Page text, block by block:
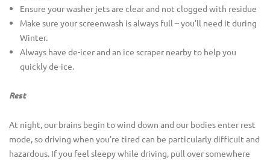
Ensure your washer jets are clear and not clogged with residue
Make sure your screenwash is always full – you’ll need it during
Winter.
Always have de-icer and an ice scraper nearby to help you
quickly de-ice.
Rest
At night, our brains begin to wind down and our bodies enter rest
mode, so driving when you're tired can be particularly difficult and
hazardous. If you feel sleepy while driving, pull over somewhere